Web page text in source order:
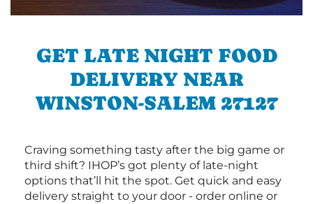
GET LATE NIGHT FOOD
DELIVERY NEAR
WINSTON-SALEM 27127
Craving something tasty after the big game or
third shift? IHOP’s got plenty of late-night
options that’ll hit the spot. Get quick and easy
delivery straight to your door - order online or